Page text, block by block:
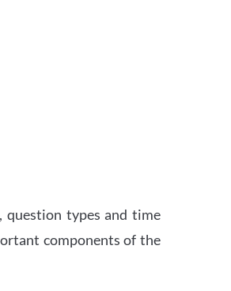
question types and time
components of the